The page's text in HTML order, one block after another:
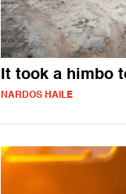
It took a himbo
NARDOS HAILE